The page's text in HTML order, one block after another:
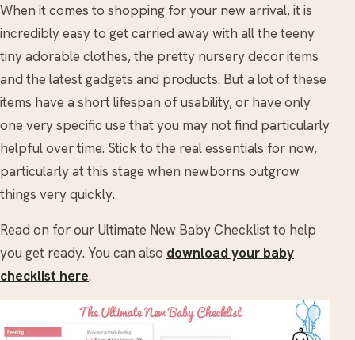
When it comes to shopping for your new arrival, it is
incredibly easy to get carried away with all the teeny
tiny adorable clothes, the pretty nursery decor items
and the latest gadgets and products. But a lot of these
items have a short lifespan of usability, or have only
one very specific use that you may not find particularly
helpful over time. Stick to the real essentials for now,
particularly at this stage when newborns outgrow
things very quickly.
Read on for our Ultimate New Baby Checklist to help
you get ready. You can also download your baby
checklist here.